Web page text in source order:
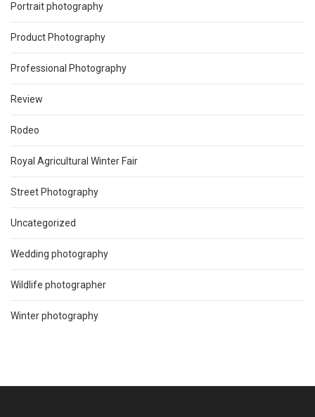
Portrait photography
Product Photography
Professional Photography
Review
Rodeo
Royal Agricultural Winter Fair
Street Photography
Uncategorized
Wedding photography
Wildlife photographer
Winter photography